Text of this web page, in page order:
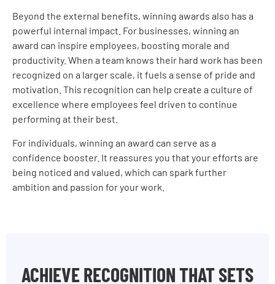
Beyond the external benefits, winning awards also has a
powerful internal impact. For businesses, winning an
award can inspire employees, boosting morale and
productivity. When a team knows their hard work has been
recognized on a larger scale, it fuels a sense of pride and
motivation. This recognition can help create a culture of
excellence where employees feel driven to continue
performing at their best.
For individuals, winning an award can serve as a
confidence booster. It reassures you that your efforts are
being noticed and valued, which can spark further
ambition and passion for your work.
ACHIEVE RECOGNITION THAT SETS